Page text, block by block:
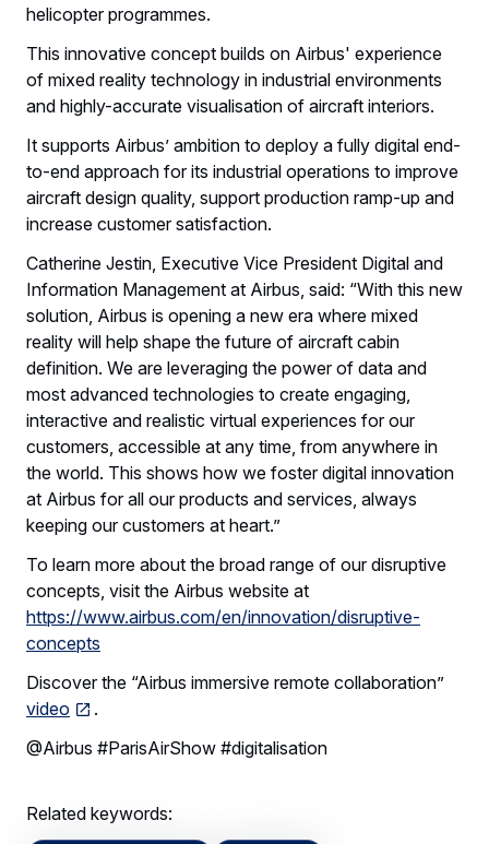
helicopter programmes.
This innovative concept builds on Airbus' experience
of mixed reality technology in industrial environments
and highly-accurate visualisation of aircraft interiors.
It supports Airbus’ ambition to deploy a fully digital end-
to-end approach for its industrial operations to improve
aircraft design quality, support production ramp-up and
increase customer satisfaction.
Catherine Jestin, Executive Vice President Digital and
Information Management at Airbus, said: “With this new
solution, Airbus is opening a new era where mixed
reality will help shape the future of aircraft cabin
definition. We are leveraging the power of data and
most advanced technologies to create engaging,
interactive and realistic virtual experiences for our
customers, accessible at any time, from anywhere in
the world. This shows how we foster digital innovation
at Airbus for all our products and services, always
keeping our customers at heart.”
To learn more about the broad range of our disruptive
concepts, visit the Airbus website at
https://www.airbus.com/en/innovation/disruptive-
concepts
Discover the “Airbus immersive remote collaboration”
video
.
@Airbus #ParisAirShow #digitalisation
Related keywords: